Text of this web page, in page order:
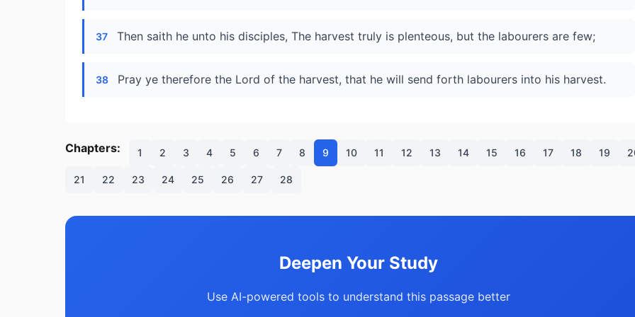
37 Then saith he unto his disciples, The harvest truly is plenteous, but the labourers are few;
38 Pray ye therefore the Lord of the harvest, that he will send forth labourers into his harvest.
Chapters: 1 2 3 4 5 6 7 8 9 10 11 12 13 14 15 16 17 18 19
21 22 23 24 25 26 27 28
Deepen Your Study
Use AI-powered tools to understand this passage better